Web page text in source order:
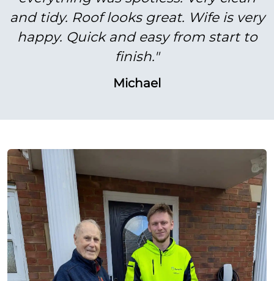
and tidy. Roof looks great. Wife is very
happy. Quick and easy from start to
finish."
Michael